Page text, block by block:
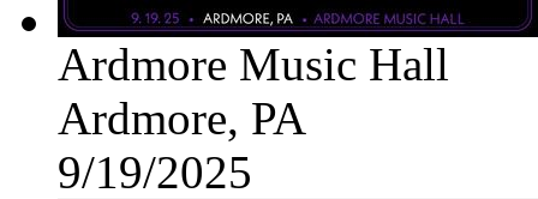
Ardmore Music Hall
Ardmore, PA
9/19/2025